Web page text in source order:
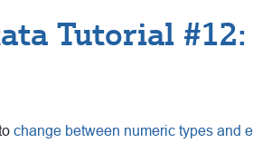
Tutorial
change between numeric types and